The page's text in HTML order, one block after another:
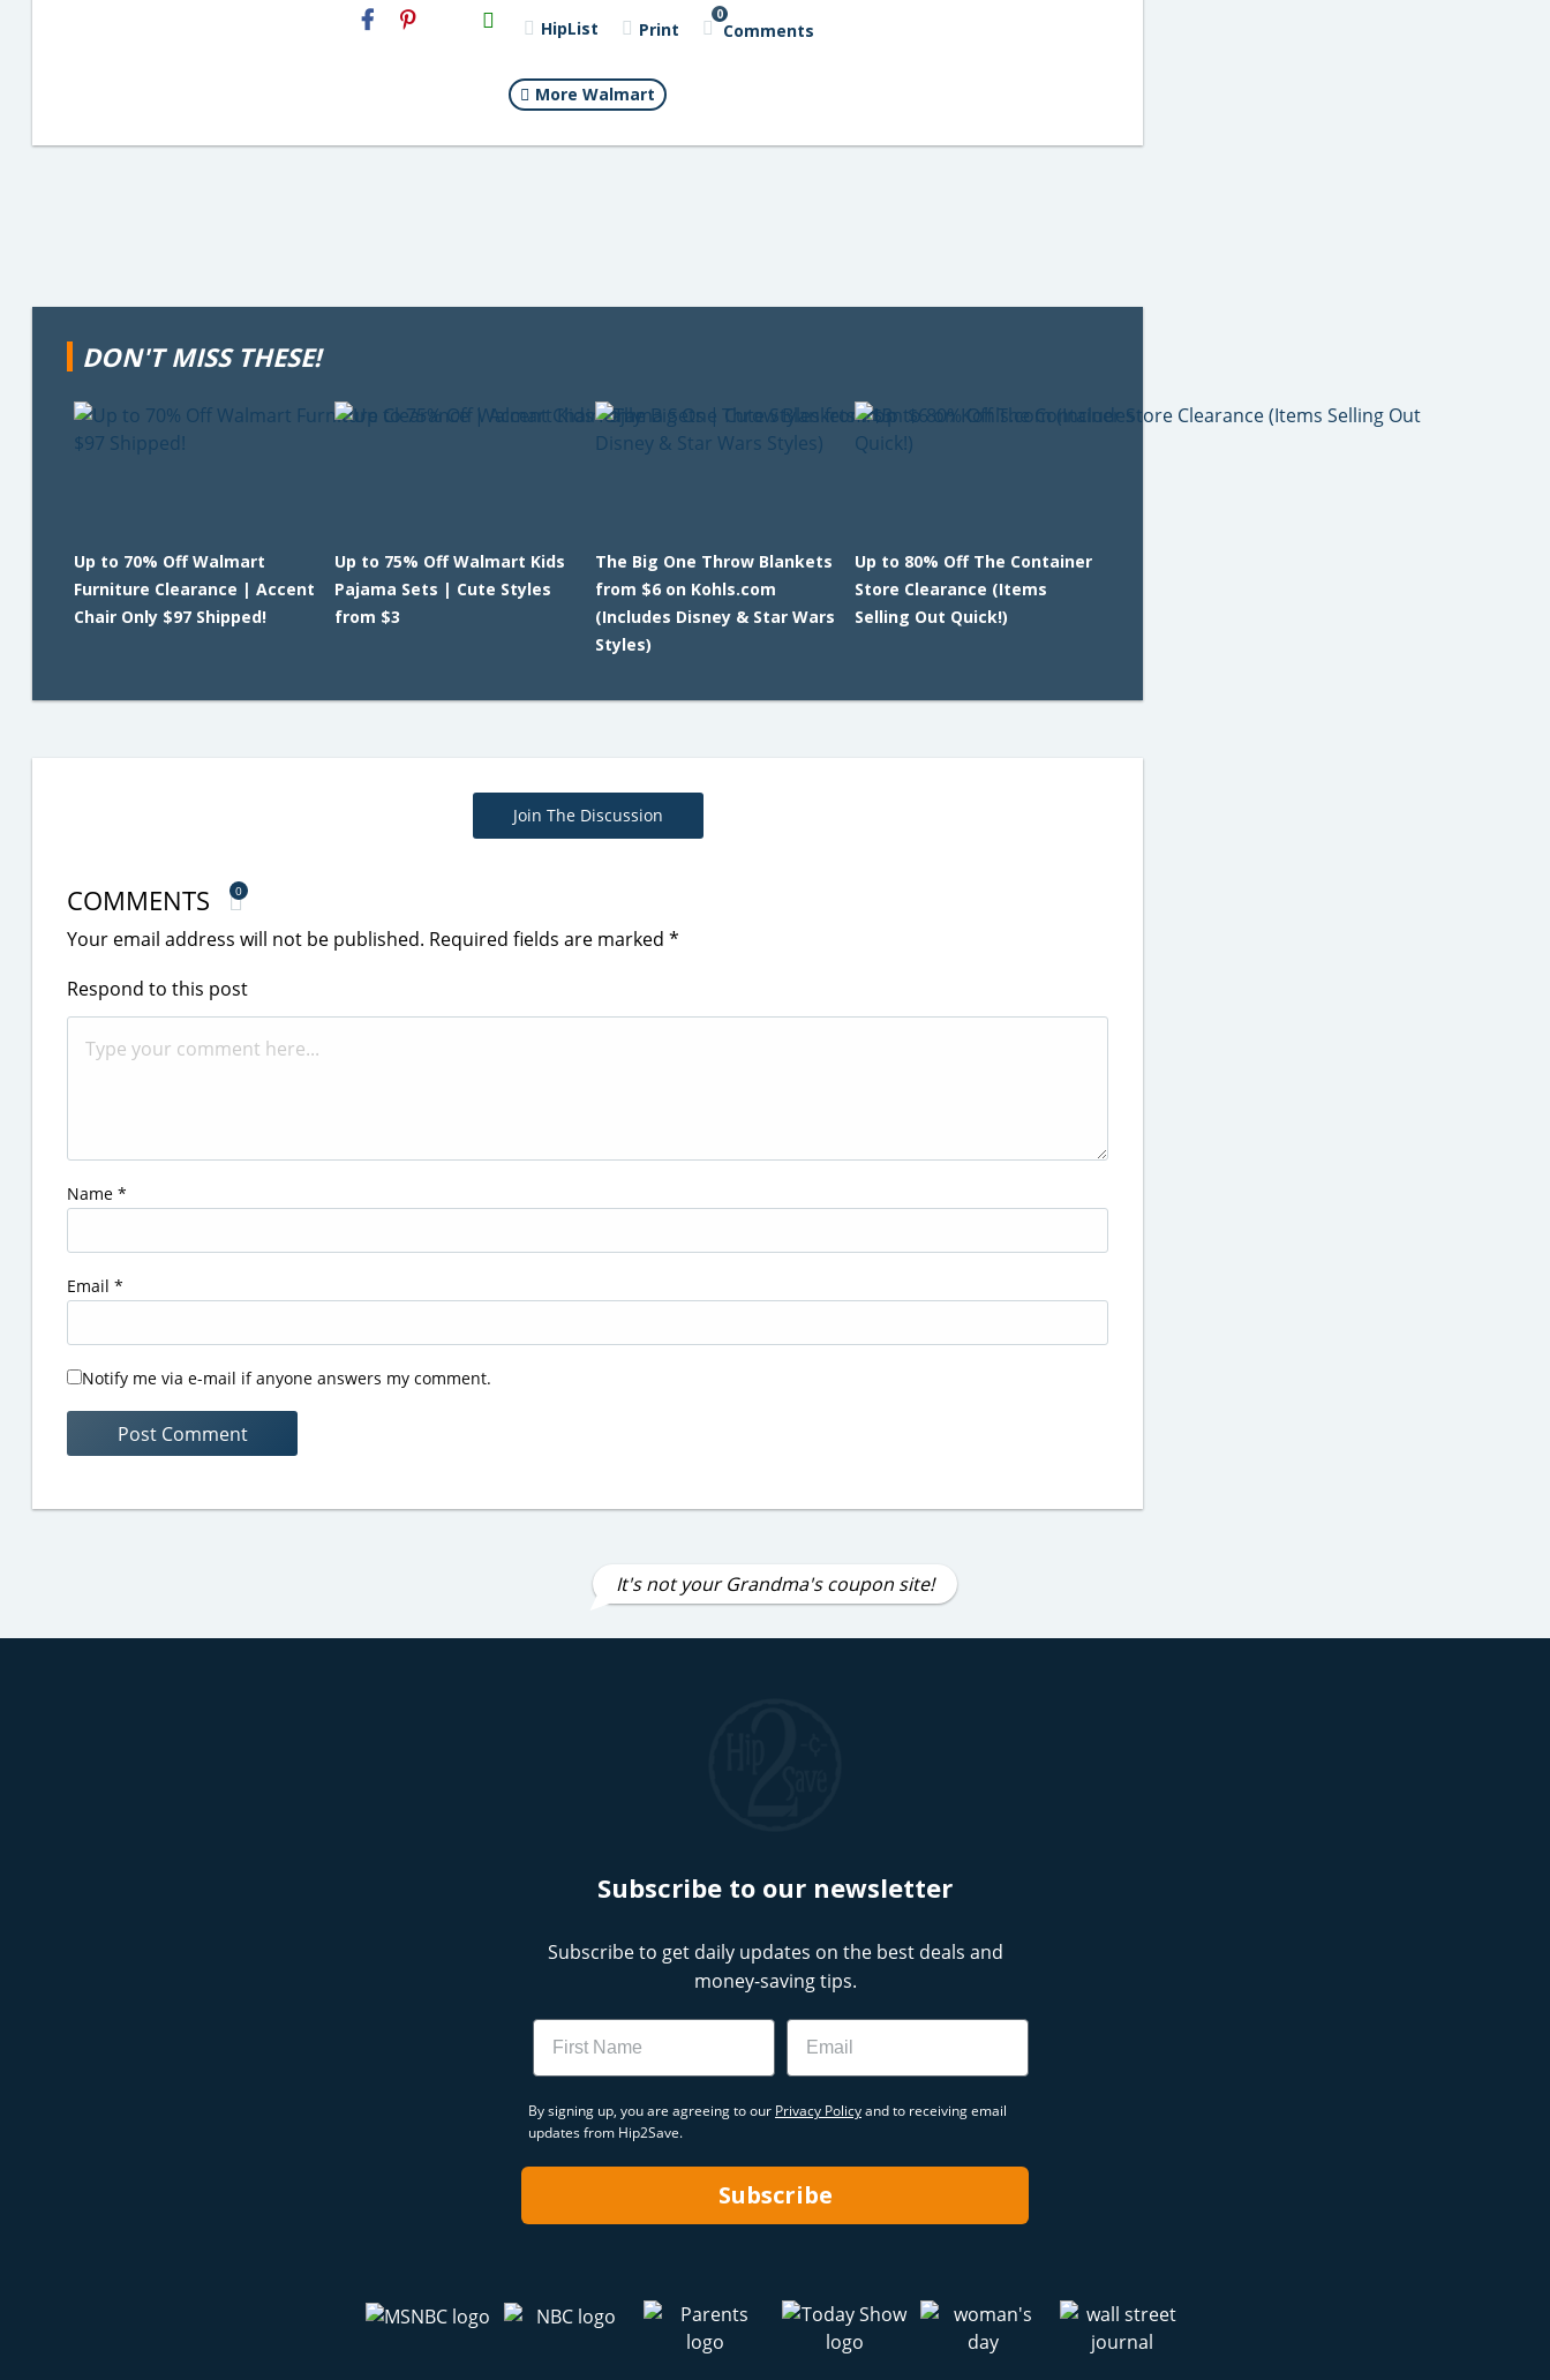
H2S
Email HipList Print
0
Comments
More Walmart
DON'T MISS THESE!
Up to 70% Off Walmart
Furniture Clearance | Accent
Chair Only $97 Shipped!
Up to 75% Off Walmart Kids
Pajama Sets | Cute Styles
from $3
The Big One Throw Blankets
from $6 on Kohls.com
(Includes Disney & Star Wars
Styles)
Up to 80% Off The Container
Store Clearance (Items
Selling Out Quick!)
Join The Discussion
COMMENTS 0
Your email address will not be published. Required fields are marked *
Respond to this post
Name *
Email *
Notify me via e-mail if anyone answers my comment.
It's not your Grandma's coupon site!
Subscribe to our newsletter
Subscribe to get daily updates on the best deals and
money-saving tips.
Name Email
By signing up, you are agreeing to our Privacy Policyand to receiving email
updates from Hip2Save.
Subscribe